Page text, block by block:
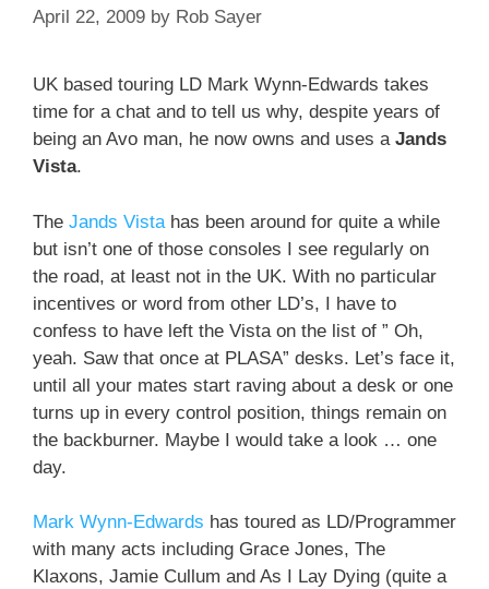
April 22, 2009 by Rob Sayer
UK based touring LD Mark Wynn-Edwards takes
time for a chat and to tell us why, despite years of
being an Avo man, he now owns and uses a Jands
Vista.
The Jands Vistahas been around for quite a while
but isn’t one of those consoles I see regularly on
the road, at least not in the UK. With no particular
incentives or word from other LD’s, I have to
confess to have left the Vista on the list of ” Oh,
yeah. Saw that once at PLASA” desks. Let’s face it,
until all your mates start raving about a desk or one
turns up in every control position, things remain on
the backburner. Maybe I would take a look … one
day.
Mark Wynn-Edwards has toured as LD/Programmer
with many acts including Grace Jones, The
Klaxons, Jamie Cullum and As I Lay Dying (quite a